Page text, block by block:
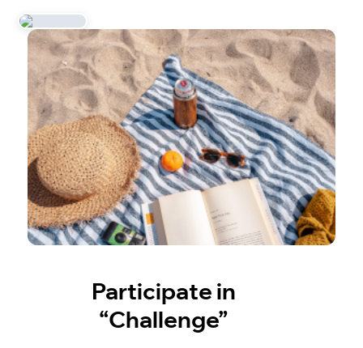
Participate in
“Challenge”